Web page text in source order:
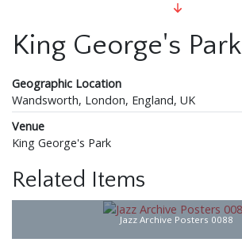
King George's Park
Geographic Location
Wandsworth, London, England, UK
Venue
King George's Park
Related Items
Jazz Archive Posters 0088